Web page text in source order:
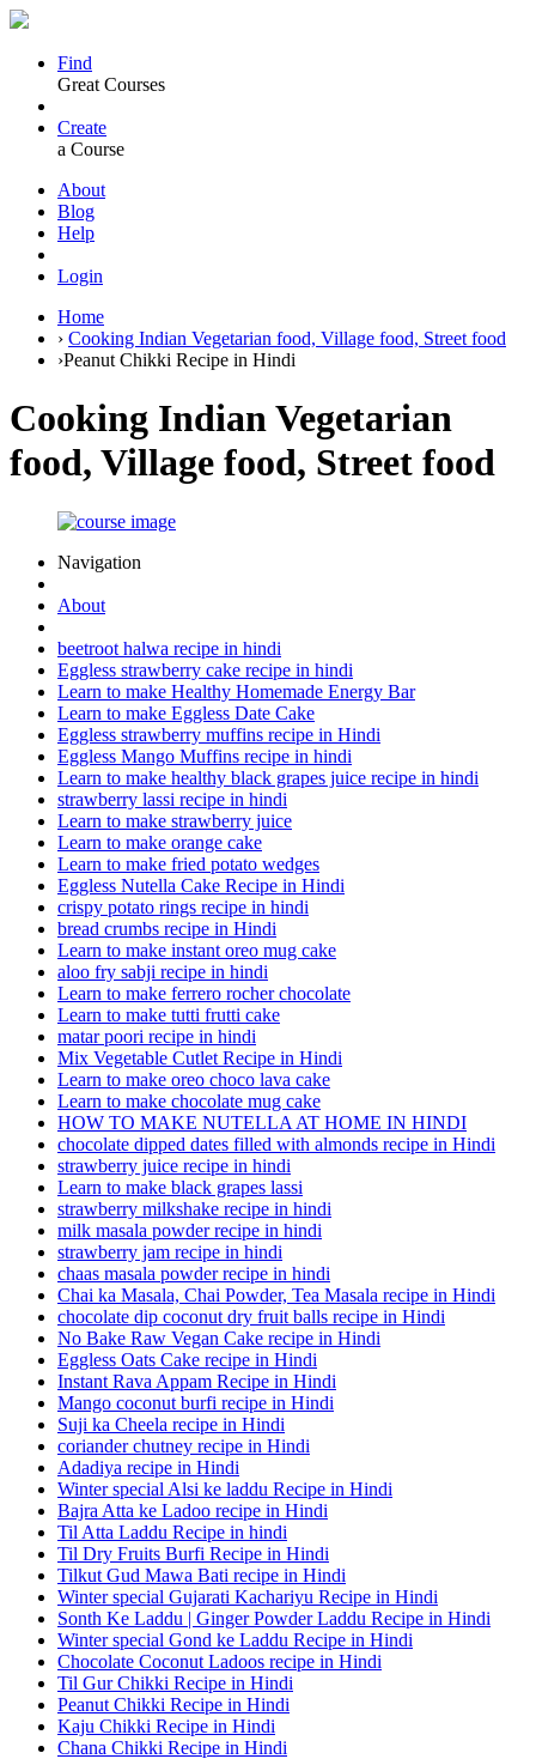
Find
Great Courses
Create
a Course
About
Blog
Help
Login
Home
› Cooking Indian Vegetarian food, Village food, Street food
›Peanut Chikki Recipe in Hindi
Cooking Indian Vegetarian
food, Village food, Street food
Navigation
About
beetroot halwa recipe in hindi
Eggless strawberry cake recipe in hindi
Learn to make Healthy Homemade Energy Bar
Learn to make Eggless Date Cake
Eggless strawberry muffins recipe in Hindi
Eggless Mango Muffins recipe in hindi
Learn to make healthy black grapes juice recipe in hindi
strawberry lassi recipe in hindi
Learn to make strawberry juice
Learn to make orange cake
Learn to make fried potato wedges
Eggless Nutella Cake Recipe in Hindi
crispy potato rings recipe in hindi
bread crumbs recipe in Hindi
Learn to make instant oreo mug cake
aloo fry sabji recipe in hindi
Learn to make ferrero rocher chocolate
Learn to make tutti frutti cake
matar poori recipe in hindi
Mix Vegetable Cutlet Recipe in Hindi
Learn to make oreo choco lava cake
Learn to make chocolate mug cake
HOW TO MAKE NUTELLA AT HOME IN HINDI
chocolate dipped dates filled with almonds recipe in Hindi
strawberry juice recipe in hindi
Learn to make black grapes lassi
strawberry milkshake recipe in hindi
milk masala powder recipe in hindi
strawberry jam recipe in hindi
chaas masala powder recipe in hindi
Chai ka Masala, Chai Powder, Tea Masala recipe in Hindi
chocolate dip coconut dry fruit balls recipe in Hindi
No Bake Raw Vegan Cake recipe in Hindi
Eggless Oats Cake recipe in Hindi
Instant Rava Appam Recipe in Hindi
Mango coconut burfi recipe in Hindi
Suji ka Cheela recipe in Hindi
coriander chutney recipe in Hindi
Adadiya recipe in Hindi
Winter special Alsi ke laddu Recipe in Hindi
Bajra Atta ke Ladoo recipe in Hindi
Til Atta Laddu Recipe in hindi
Til Dry Fruits Burfi Recipe in Hindi
Tilkut Gud Mawa Bati recipe in Hindi
Winter special Gujarati Kachariyu Recipe in Hindi
Sonth Ke Laddu | Ginger Powder Laddu Recipe in Hindi
Winter special Gond ke Laddu Recipe in Hindi
Chocolate Coconut Ladoos recipe in Hindi
Til Gur Chikki Recipe in Hindi
Peanut Chikki Recipe in Hindi
Kaju Chikki Recipe in Hindi
Chana Chikki Recipe in Hindi